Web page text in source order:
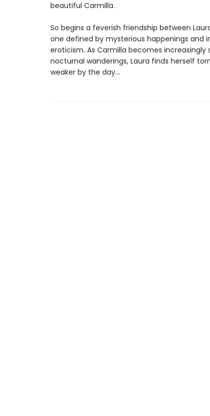
beautiful Carmilla.
So begins a feverish friendship between
one defined by mysterious happenings and
eroticism. As Carmilla becomes
nocturnal wanderings, Laura finds herself
weaker by the day...